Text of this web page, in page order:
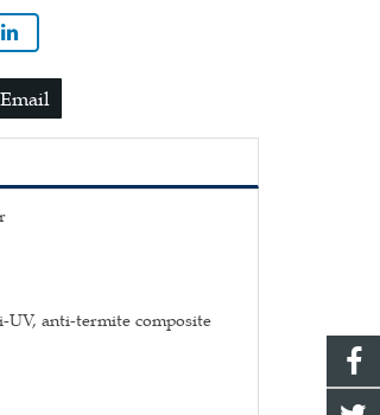
UV, anti-termite composite